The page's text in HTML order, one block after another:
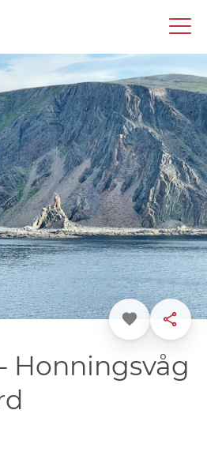
Favorite Share
Honningsvåg